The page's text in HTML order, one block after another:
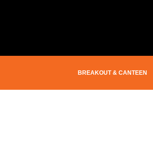
BREAKOUT & CANTEEN